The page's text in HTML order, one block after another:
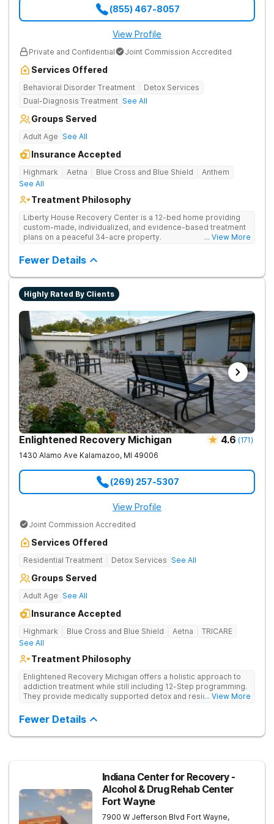
(855) 467-8057
View Profile
Private and Confidential Joint Commission Accredited
Services Offered
Behavioral Disorder Treatment
Detox Services
Dual-Diagnosis Treatment See All
Groups Served
Adult Age See All
Insurance Accepted
Highmark Aetna Blue Cross and Blue Shield
Anthem
See All
Treatment Philosophy
Liberty House Recovery Center is a 12-bed home providing
custom-made, individualized, and evidence-based treatment
plans on a peaceful 34-acre property.
... View More
Fewer Details
Highly Rated By Clients
Enlightened Recovery Michigan 4.6 (171)
1430 Alamo Ave Kalamazoo, MI 49006
(269) 257-5307
View Profile
Joint Commission Accredited
Services Offered
Residential Treatment Detox Services See All
Groups Served
Adult Age See All
Insurance Accepted
Highmark Blue Cross and Blue Shield Aetna
TRICARE
See All
Treatment Philosophy
Enlightened Recovery Michigan offers a holistic approach to
addiction treatment while still including 12-Step programming.
They provide medically supported detox and residential care
Enlighten’s state-of-the-art facility 5 minutes from downtown
Kalamazoo. Enlightened Recovery focuses on treating the
mind, body, and spirit. Combining strong medical and holistic
process that’s tailored to each client from the moment they
arrive to their treatment graduation. Their 30-day residential
program addresses 8 aspects of wellness: emotional,
environmental, financial, occupational, intellectual, physical,
social, and spiritual. Clients participate in talk therapy, group
... View More
Fewer Details
Indiana Center for Recovery -
Alcohol & Drug Rehab Center
Fort Wayne
7900 W Jefferson Blvd Fort Wayne,